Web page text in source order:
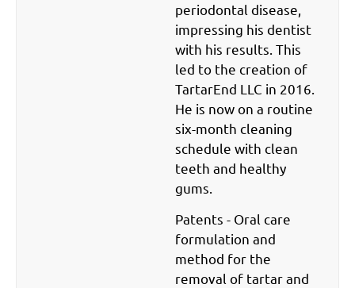
periodontal disease,
impressing his dentist
with his results. This
led to the creation of
TartarEnd LLC in 2016.
He is now on a routine
six-month cleaning
schedule with clean
teeth and healthy
gums.
Patents - Oral care
formulation and
method for the
removal of tartar and